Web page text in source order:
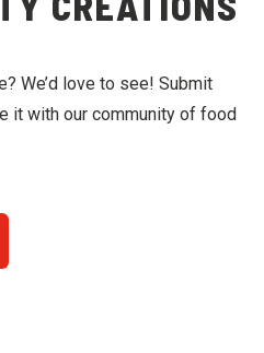
We’d love to see! Submit
it with our community of food